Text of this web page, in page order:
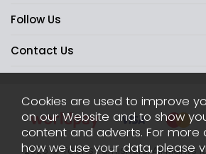
Follow Us
Contact Us
2026 © Toons Furnishers. All Rights
Cookies are used to improve
on our Website and to show
content and adverts. For more
how we use your data, please